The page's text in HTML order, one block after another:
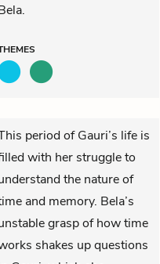
period of Gauri’s life is
with her struggle to
the nature of
and memory. Bela’s
grasp of how time
shakes up questions